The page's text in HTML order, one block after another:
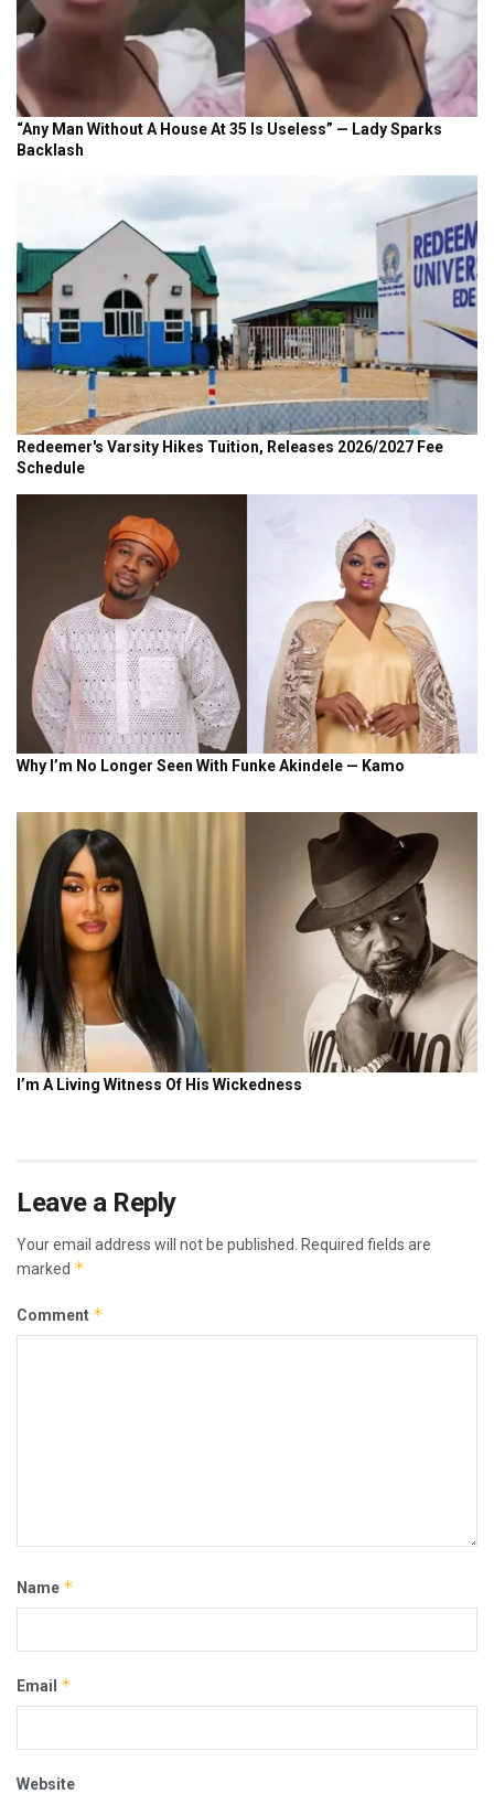
Leave a Reply
Your email address will not be published.
Required fields are
marked *
Comment *
Name *
Email *
Website